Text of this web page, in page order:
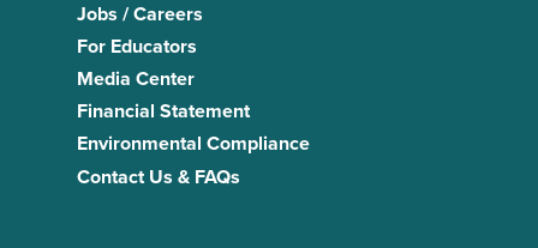
Jobs / Careers
For Educators
Media Center
Financial Statement
Environmental Compliance
Contact Us & FAQs